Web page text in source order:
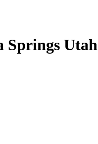
Springs Utah